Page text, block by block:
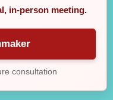
in-person meeting.
consultation